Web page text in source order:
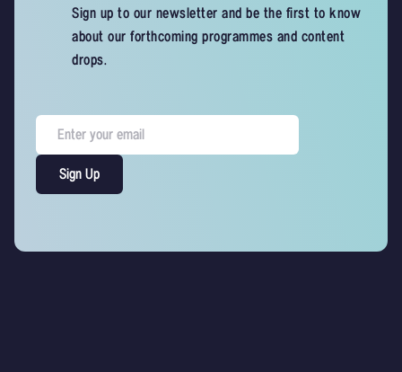
Sign up to our newsletter and be the first to know
about our forthcoming programmes and content
drops.